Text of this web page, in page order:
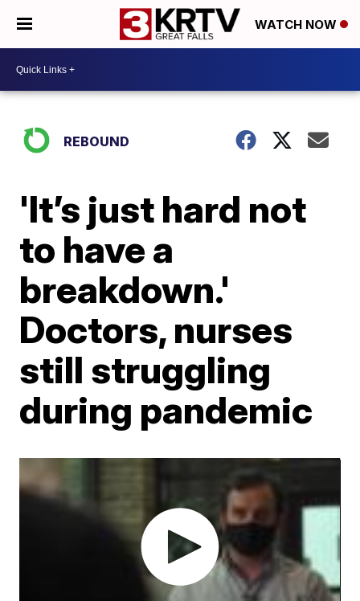
WATCH NOW
REBOUND
'It’s just hard not
to have a
breakdown.'
Doctors, nurses
still struggling
during pandemic